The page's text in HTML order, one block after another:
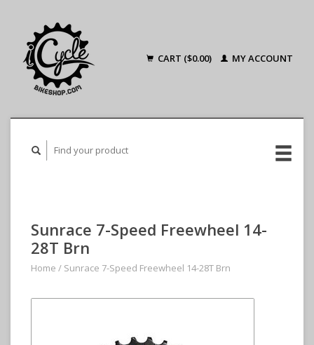
CART ($0.00) MY ACCOUNT
Sunrace 7-Speed Freewheel 14-
28T Brn
Home / Sunrace 7-Speed Freewheel 14-28T Brn